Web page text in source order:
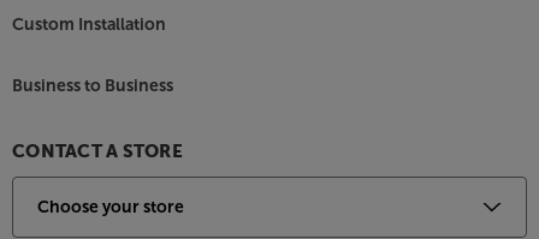
and multiroom potential. For a quick and easy
As well as offering the dynamic range to make the
most of Hi-Res music, The Pearl Keshi speaker
supports the formats to match. This includes FLAC
Custom Installation
Business to Business
CONTACT A STORE